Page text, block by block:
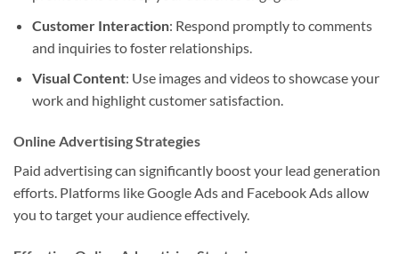
Customer Interaction: Respond promptly to comments
and inquiries to foster relationships.
Visual Content: Use images and videos to showcase your
work and highlight customer satisfaction.
Online Advertising Strategies
Paid advertising can significantly boost your lead generation
efforts. Platforms like Google Ads and Facebook Ads allow
you to target your audience effectively.